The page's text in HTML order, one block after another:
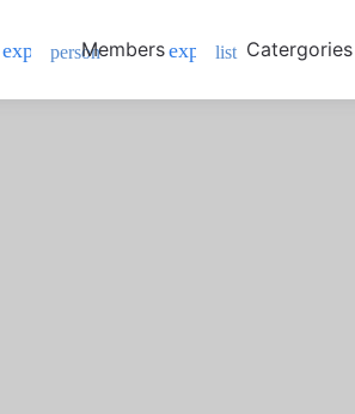
expand_more
personMembersexpand_more
list Catergories